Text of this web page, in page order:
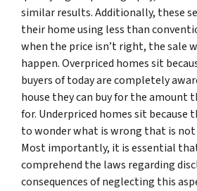
similar results. Additionally, these
their home using less than
when the price isn’t right, the sale
happen. Overpriced homes sit
buyers of today are completely
house they can buy for the amount
for. Underpriced homes sit because
to wonder what is wrong that is
Most importantly, it is essential
comprehend the laws regarding
consequences of neglecting this